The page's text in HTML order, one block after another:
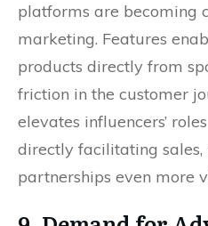
platforms are becoming
marketing. Features
products directly from
friction in the customer
elevates influencers’
directly facilitating
partnerships even more